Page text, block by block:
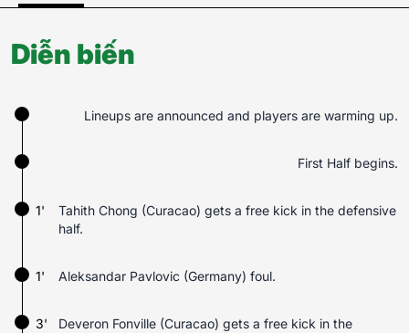
Diễn biến
Lineups are announced and players are warming up.
First Half begins.
1'
Tahith Chong (Curacao) gets a free kick in the defensive
half.
Aleksandar Pavlovic (Germany) foul.
1'
3'
Deveron Fonville (Curacao) gets a free kick in the